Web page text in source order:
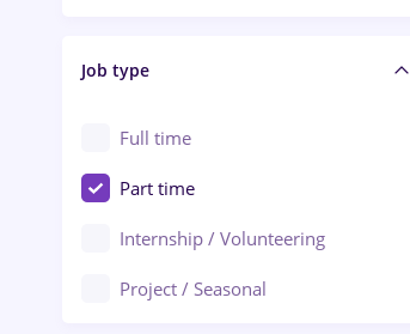
Arad
Baia Mare
Bârlad
Bistrița (Bistrita-Nasaud)
Audit / Consulting
Automation
Automotive / Equipment
Banks
Beauty Salons
Job type
Full time
Part time
Internship / Volunteering
Project / Seasonal